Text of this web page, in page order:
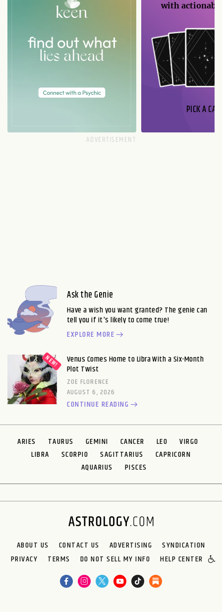
with
PICK A
Ask the Genie
Have a wish you want granted? The genie can
tell you if it's likely to come true!
EXPLORE MORE
Venus Comes Home to Libra With a Six-Month
Plot Twist
ZOE FLORENCE
AUGUST 6, 2026
CONTINUE READING
ARIES TAURUS GEMINI CANCER LEO
VIRGO
LIBRA
SCORPIO SAGITTARIUS
CAPRICORN
AQUARIUS
PISCES
ABOUT US CONTACT US ADVERTISING
SYNDICATION
PRIVACY
TERMS DO NOT SELL MY INFO HELP CENTER